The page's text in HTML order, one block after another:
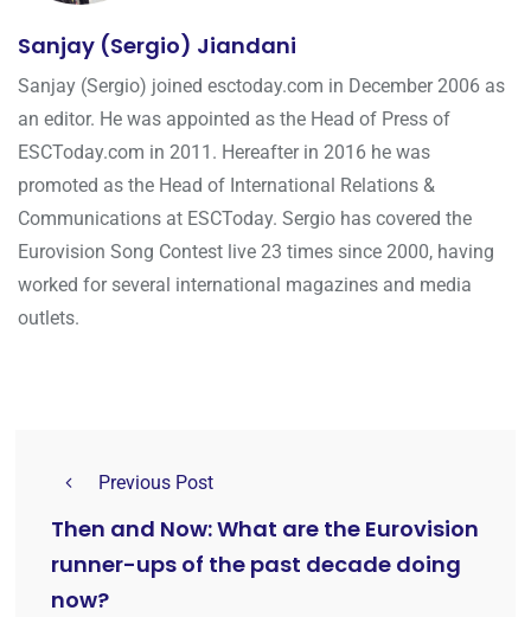
Sanjay (Sergio) Jiandani
Sanjay (Sergio) joined esctoday.com in December 2006 as
an editor. He was appointed as the Head of Press of
ESCToday.com in 2011. Hereafter in 2016 he was
promoted as the Head of International Relations &
Communications at ESCToday. Sergio has covered the
Eurovision Song Contest live 23 times since 2000, having
worked for several international magazines and media
outlets.
Previous Post
Then and Now: What are the Eurovision
runner-ups of the past decade doing
now?